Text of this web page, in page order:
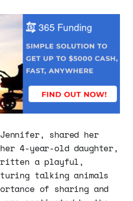
shared her
4-year-old daughter,
a playful,
talking animals
of sharing and